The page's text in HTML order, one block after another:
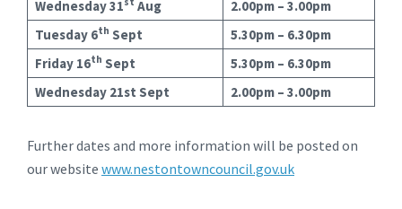
Wednesday 31
Aug
2.00pm – 3.00pm
Tuesday 6th Sept
5.30pm – 6.30pm
Friday 16th Sept
5.30pm – 6.30pm
Wednesday 21st Sept
2.00pm – 3.00pm
Further dates and more information will be posted on
our website www.nestontowncouncil.gov.uk